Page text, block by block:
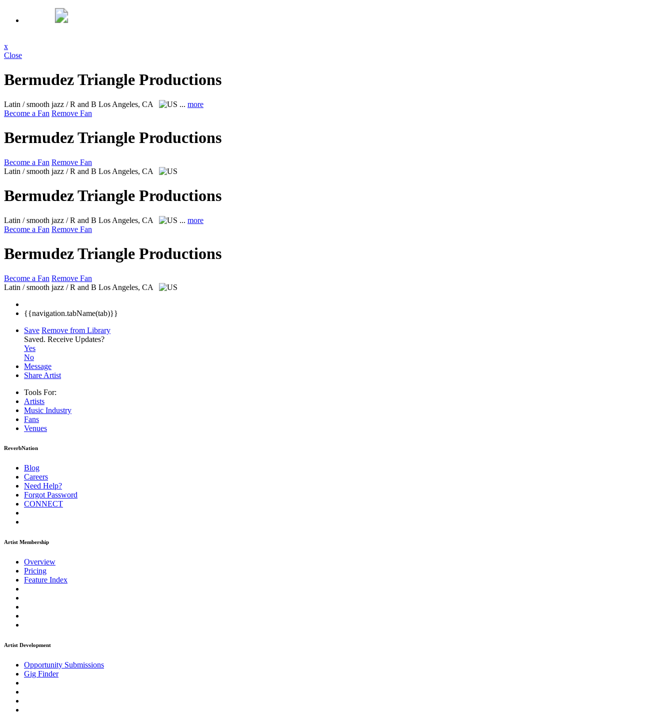
x
Close
Bermudez Triangle Productions
Latin / smooth jazz / R and B Los Angeles, CA ... more
Become a Fan Remove Fan
Bermudez Triangle Productions
Become a Fan Remove Fan
Latin / smooth jazz / R and B Los Angeles, CA
Bermudez Triangle Productions
Latin / smooth jazz / R and B Los Angeles, CA ... more
Become a Fan Remove Fan
Bermudez Triangle Productions
Become a Fan Remove Fan
Latin / smooth jazz / R and B Los Angeles, CA
{{navigation.tabName(tab)}}
Save Remove from Library
Saved. Receive Updates?
Yes
No
Message
Share Artist
Tools For:
Artists
Music Industry
Fans
Venues
ReverbNation
Blog
Careers
Need Help?
Forgot Password
CONNECT
Artist Membership
Overview
Pricing
Feature Index
Artist Development
Opportunity Submissions
Gig Finder